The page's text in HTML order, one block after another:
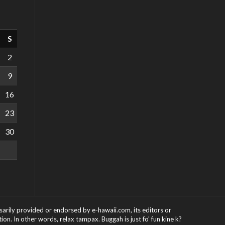
S
2
9
16
23
30
provided or endorsed by e-hawaii.com, its editors or
In other words, relax tampax. Buggah is just fo' fun kine k?